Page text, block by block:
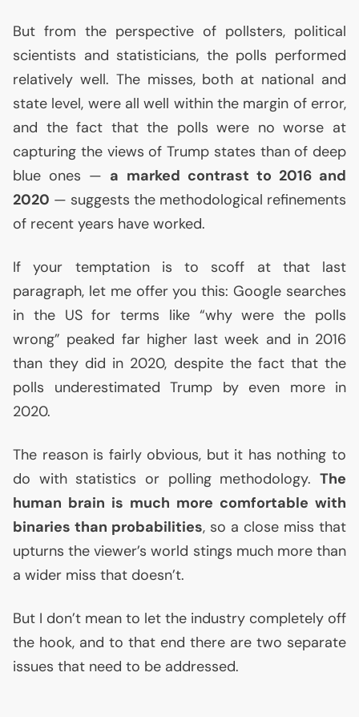
But from the perspective of pollsters, political
scientists and statisticians, the polls performed
relatively well. The misses, both at national and
state level, were all well within the margin of error,
and the fact that the polls were no worse at
capturing the views of Trump states than of deep
blue ones — a marked contrast to 2016 and
2020 — suggests the methodological refinements
of recent years have worked.
If your temptation is to scoff at that last
paragraph, let me offer you this: Google searches
in the USfor terms like “why were the polls
wrong” peaked far higher last week and in 2016
than they did in 2020, despite the fact that the
polls underestimated Trump by even more in
2020.
The reason is fairly obvious, but it has nothing to
do with statistics or polling methodology. The
human brain is much more comfortable with
binaries than probabilities, so a close miss that
upturns the viewer’s world stings much more than
a wider miss that doesn’t.
But I don’t mean to let the industry completely off
the hook, and to that end there are two separate
issues that need to be addressed.